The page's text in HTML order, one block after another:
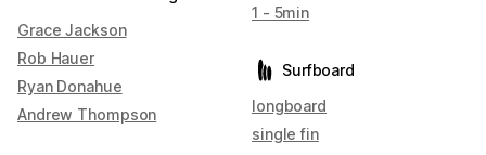
Grace Jackson
Rob Hauer
Ryan Donahue
Andrew Thompson
1 - 5min
Surfboard
longboard
single fin